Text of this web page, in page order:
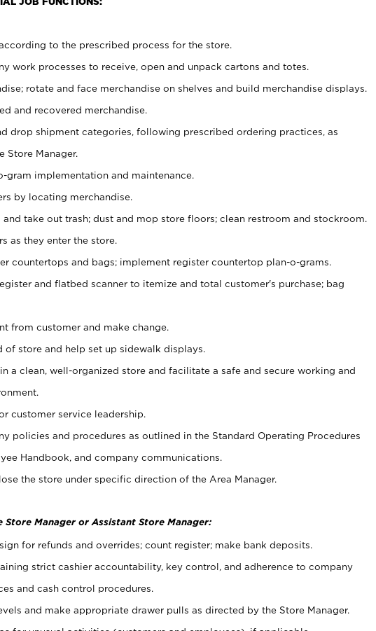
to the prescribed process for the store.
work processes to receive, open and unpack cartons and totes.
rotate and face merchandise on shelves and build merchandise displays.
and recovered merchandise.
drop shipment categories, following prescribed ordering practices, as
Store Manager.
gram implementation and maintenance.
by locating merchandise.
take out trash; dust and mop store floors; clean restroom and stockroom.
as they enter the store.
countertops and bags; implement register countertop plan-o-grams.
and flatbed scanner to itemize and total customer's purchase; bag
from customer and make change.
of store and help set up sidewalk displays.
a clean, well-organized store and facilitate a safe and secure working and
customer service leadership.
policies and procedures as outlined in the Standard Operating Procedures
Handbook, and company communications.
the store under specific direction of the Area Manager.
Store Manager or Assistant Store Manager:
for refunds and overrides; count register; make bank deposits.
strict cashier accountability, key control, and adherence to company
and cash control procedures.
and make appropriate drawer pulls as directed by the Store Manager.